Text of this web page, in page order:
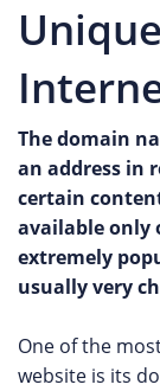
The domain
an address in
certain
available only
extremely
usually very
One of the
website is its